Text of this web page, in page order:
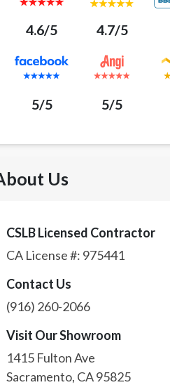
4.6/5 4.7/5
5/5 5/5
Us
CSLB Licensed Contractor
CA License #: 975441
Contact Us
(916) 260-2066
Visit Our Showroom
1415 Fulton Ave
Sacramento, CA95825